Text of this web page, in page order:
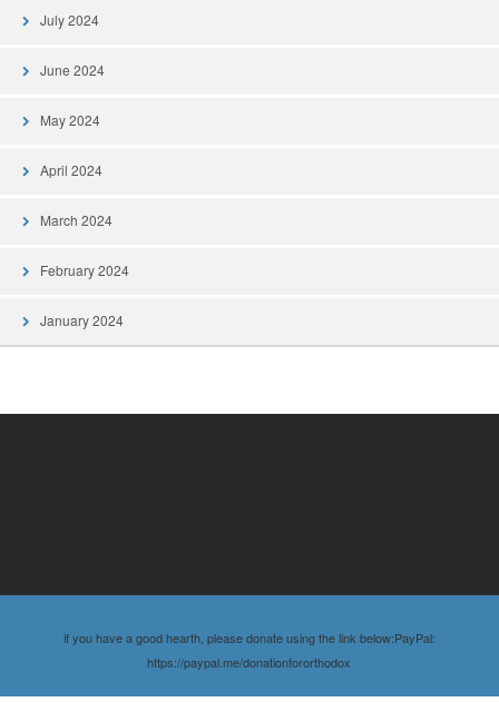
July 2024
June 2024
May 2024
April 2024
March 2024
February 2024
January 2024
if you have a good hearth, please donate using the link below:PayPal:
https://paypal.me/donationfororthodox